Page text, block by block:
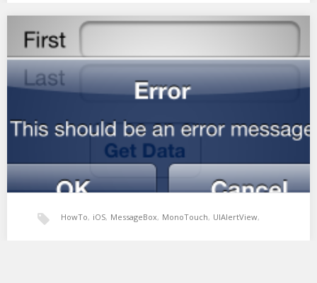
Example Login screen using a UIAlertView
UIAlertView has some different styles that can be applied to it.
The UIAlertViewStyleLoginAndPasswordInput creates a simple
login…
HowTo, iOS, MessageBox, MonoTouch, UIAlertView,